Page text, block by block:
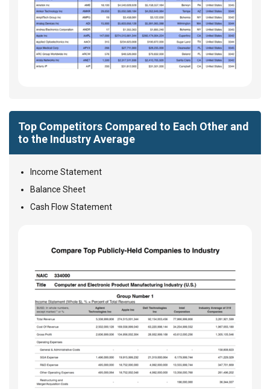
Top Competitors Compared to Each Other and
to the Industry Average
Income Statement
Balance Sheet
Cash Flow Statement